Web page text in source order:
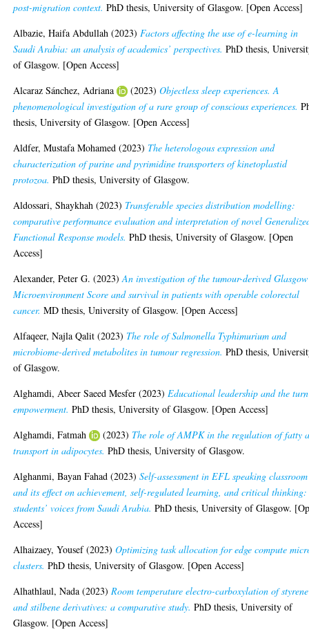
post-migration context. PhD thesis, University of Glasgow. [Open Access]
Albazie, Haifa Abdullah (2023)Factors affecting the use of e-learning in
Saudi Arabia: an analysis of academics’ perspectives. PhD thesis,
of Glasgow. [Open Access]
Alcaraz Sánchez, Adriana
(2023)Objectless sleep experiences. A
phenomenological investigation of a rare group of conscious experiences.
thesis, University of Glasgow. [Open Access]
Aldfer, Mustafa Mohamed (2023) The heterologous expression and
characterization of purine and pyrimidine transporters of kinetoplastid
protozoa. PhD thesis, University of Glasgow.
Aldossari, Shaykhah (2023) Transferable species distribution modelling:
comparative performance evaluation and interpretation of novel
Functional Response models. PhD thesis, University of Glasgow. [Open
Access]
Alexander, Peter G. (2023)An investigation of the tumour-derived Glasgow
Microenvironment Score and survival in patients with operable colorectal
cancer. MD thesis, University of Glasgow. [Open Access]
Alfaqeer, Najla Qalit (2023) The role of Salmonella Typhimurium and
microbiome-derived metabolites in tumour regression. PhD thesis,
of Glasgow.
Alghamdi, Abeer Saeed Mesfer (2023)Educational leadership and the
empowerment. PhD thesis, University of Glasgow. [Open Access]
Alghamdi, Fatmah
(2023) The role of AMPK in the regulation of fatty
transport in adipocytes. PhD thesis, University of Glasgow.
Alghanmi, Bayan Fahad (2023)Self-assessment in EFL speaking classroom
and its effect on achievement, self-regulated learning, and critical thinking:
students’ voices from Saudi Arabia. PhD thesis, University of Glasgow.
Access]
Alhaizaey, Yousef(2023)Optimizing task allocation for edge compute
clusters. PhD thesis, University of Glasgow. [Open Access]
Alhathlaul, Nada (2023)Room temperature electro-carboxylation of styrene
and stilbene derivatives: a comparative study. PhD thesis, University of
Glasgow. [Open Access]